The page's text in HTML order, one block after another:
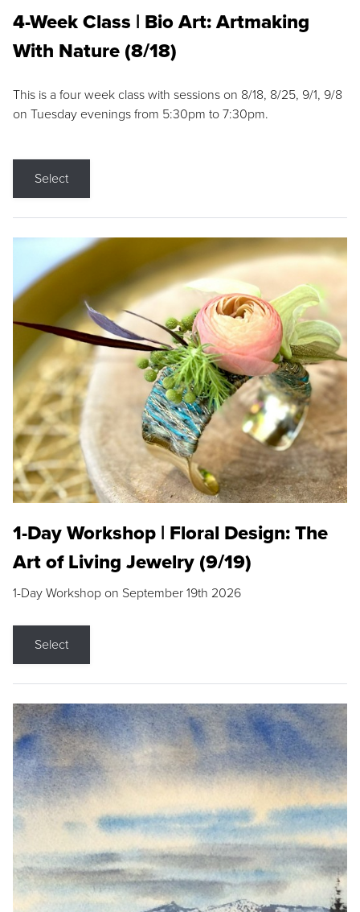
4-Week Class | Bio Art: Artmaking
With Nature (8/18)
This is a four week class with sessions on 8/18, 8/25, 9/1, 9/8
on Tuesday evenings from 5:30pm to 7:30pm.
Select
1-Day Workshop | Floral Design: The
Art of Living Jewelry (9/19)
1-Day Workshop on September 19th 2026
Select